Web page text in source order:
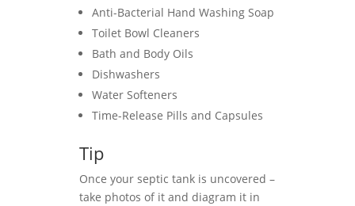
Anti-Bacterial Hand Washing Soap
Toilet Bowl Cleaners
Bath and Body Oils
Dishwashers
Water Softeners
Time-Release Pills and Capsules
Tip
Once your septic tank is uncovered –
take photos of it and diagram it in